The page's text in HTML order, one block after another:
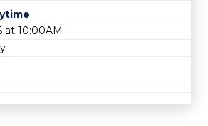
at 10:00AM